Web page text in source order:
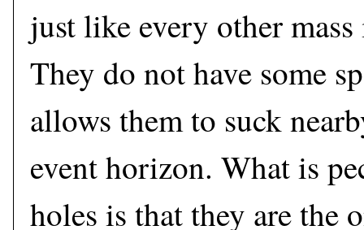
just like every other
They do not have some
allows them to suck
event horizon. What is
holes is that they are the